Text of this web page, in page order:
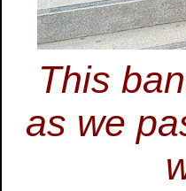
This
as we